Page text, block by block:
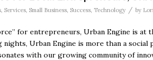
Services Small Business Success Technology / by
for entrepreneurs, Urban Engine is
Urban Engine is more than a
with our growing community of